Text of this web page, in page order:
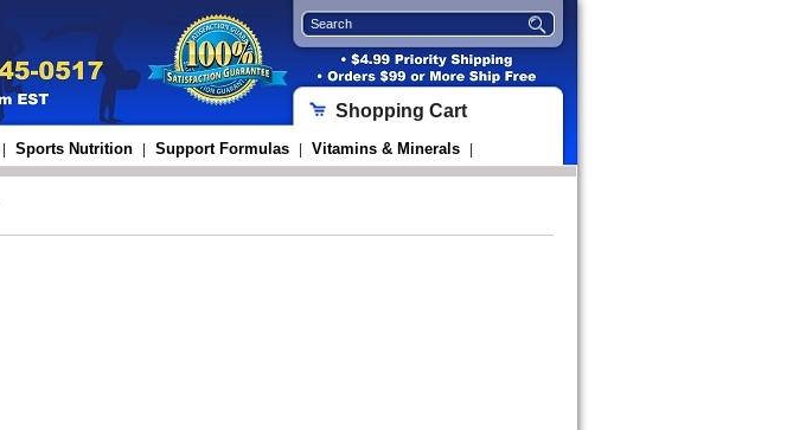
Sports Nutrition Support Formulas Vitamins & Minerals
Shopping Cart